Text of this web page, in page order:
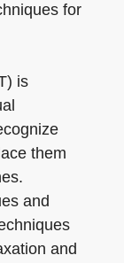
for
is
them
and
and